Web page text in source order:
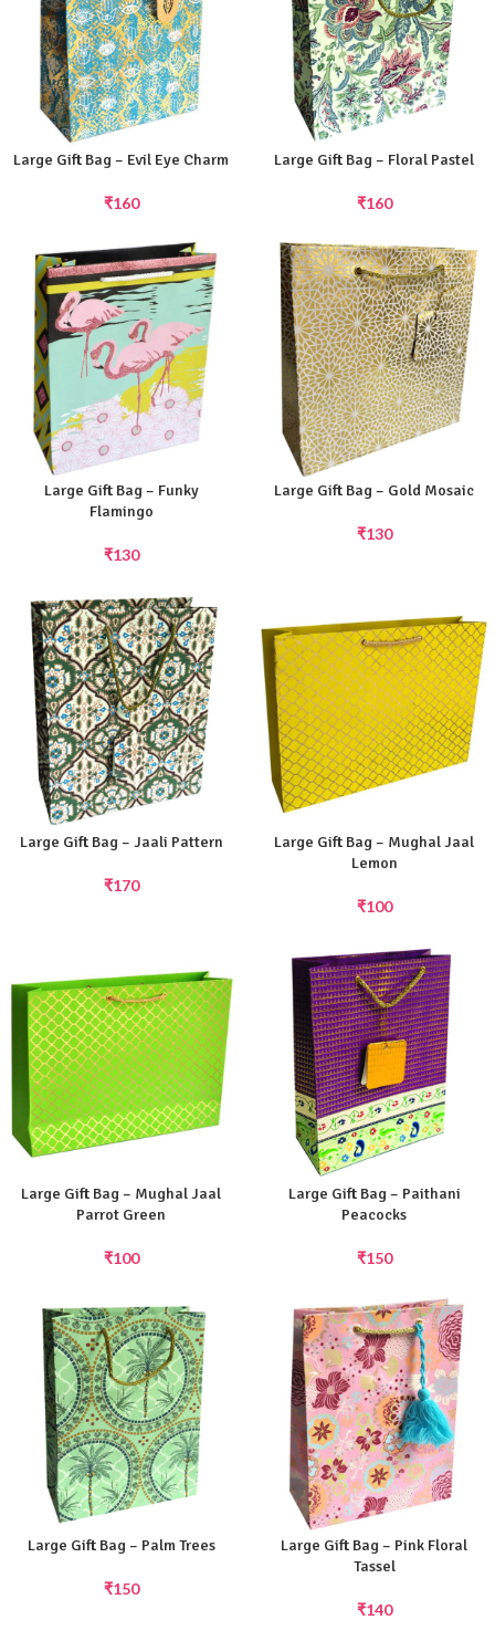
Large Gift Bag – Evil Eye Charm
₹160
Large Gift Bag – Floral Pastel
₹160
Large Gift Bag – Funky
Flamingo
₹130
Large Gift Bag – Gold Mosaic
₹130
Large Gift Bag – Jaali Pattern
₹170
Large Gift Bag – Mughal Jaal
Lemon
₹100
Large Gift Bag – Mughal Jaal
Parrot Green
₹100
Large Gift Bag – Paithani
Peacocks
₹150
Large Gift Bag – Palm Trees
₹150
Large Gift Bag – Pink Floral
Tassel
₹140